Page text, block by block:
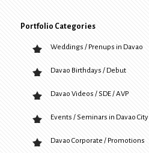
Portfolio Categories
Weddings / Prenups in Davao
Davao Birthdays / Debut
Davao Videos / SDE / AVP
Events / Seminars in Davao City
Davao Corporate / Promotions